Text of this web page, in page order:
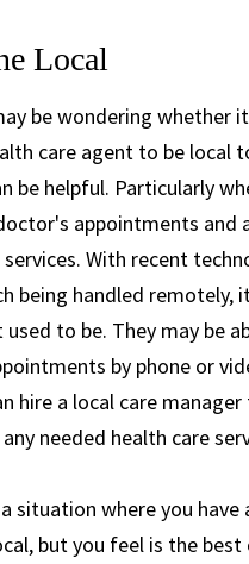
Local
be wondering whether
care agent to be local
be helpful. Particularly
appointments and
With recent
being handled remotely,
used to be. They may be
by phone or
hire a local care
needed health care
situation where you have
but you feel is the best